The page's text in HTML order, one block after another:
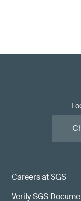
Careers at SGS
Verify SGS